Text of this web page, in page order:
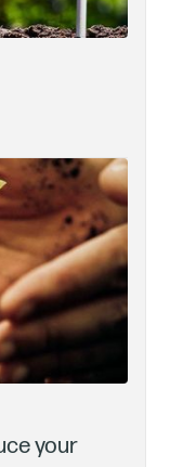
your